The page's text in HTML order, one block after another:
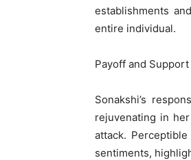
establishments
entire individual.
Payoff and Support
Sonakshi’s
rejuvenating in
attack.
sentiments,